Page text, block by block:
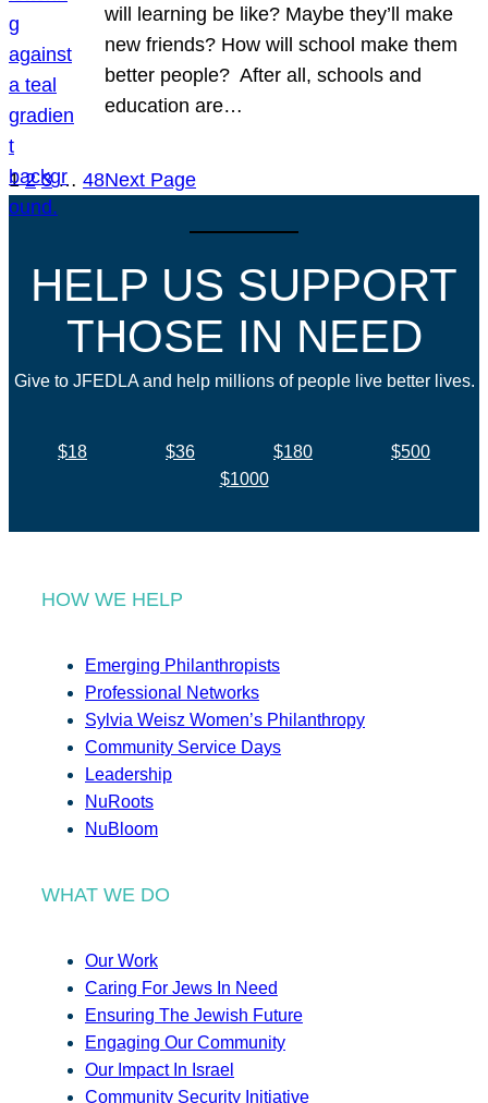
will learning be like? Maybe they’ll make
new friends? How will school make them
better people? After all, schools and
education are…
1 2 3 … 48Next Page
HELP US SUPPORT
THOSE IN NEED
Give to JFEDLA and help millions of people live better lives.
$18 $36 $180
$500
$1000
HOW WE HELP
Emerging Philanthropists
Professional Networks
Sylvia Weisz Women’s Philanthropy
Community Service Days
Leadership
NuRoots
NuBloom
WHAT WE DO
Our Work
Caring For Jews In Need
Ensuring The Jewish Future
Engaging Our Community
Our Impact In Israel
Community Security Initiative